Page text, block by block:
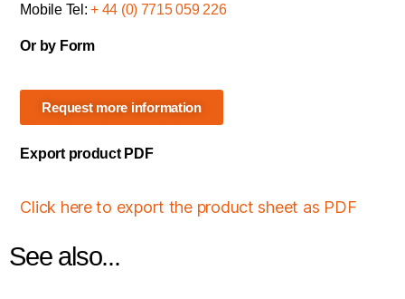
Mobile Tel:+ 44 (0) 7715 059 226
Or by Form
Request more information
Export product PDF
Click here to export the product sheet as PDF
See also...